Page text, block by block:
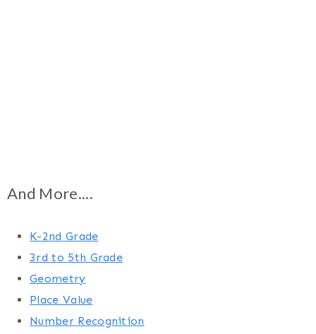
And More....
K-2nd Grade
3rd to 5th Grade
Geometry
Place Value
Number Recognition